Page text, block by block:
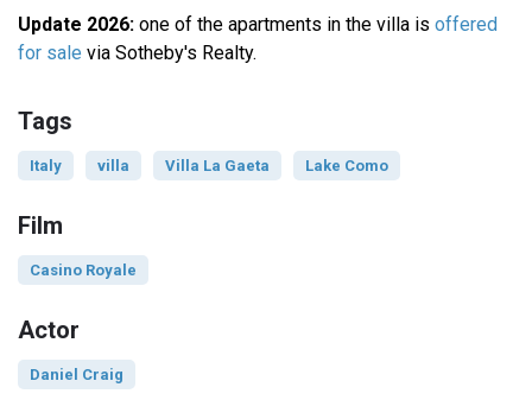
Update 2026: one of the apartments in the villa is offered
for sale via Sotheby's Realty.
Tags
Italy villa Villa La Gaeta Lake Como
Film
Casino Royale
Actor
Daniel Craig